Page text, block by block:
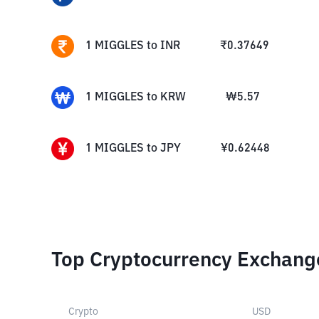
1 MIGGLES to INR ₹0.37649
1 MIGGLES to KRW ₩5.57
1 MIGGLES to JPY ¥0.62448
Top Cryptocurrency
Crypto USD